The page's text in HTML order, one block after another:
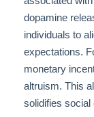
dopamine
individuals to
expectations.
monetary
altruism. This
solidifies social